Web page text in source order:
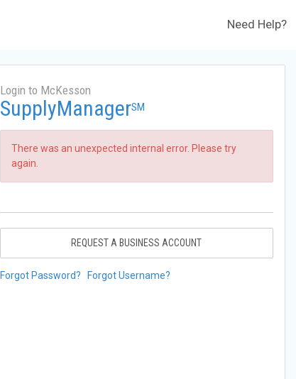
Need Help?
Login to McKesson
SupplyManagerSM
There was an unexpected internal error. Please try
again.
REQUEST A BUSINESS ACCOUNT
Forgot Password? Forgot Username?